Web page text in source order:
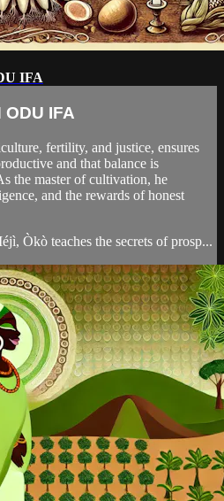
IFA
ODU IFA
fertility, and justice, ensures
and that balance is
the master of cultivation, he
and the rewards of honest
Òkò teaches the secrets of prosp...